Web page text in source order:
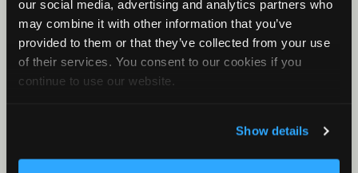
our social media, advertising and analytics partners who
may combine it with other information that you’ve
provided to them or that they’ve collected from your use
of their services. You consent to our cookies if you
continue to use our website.
Show details